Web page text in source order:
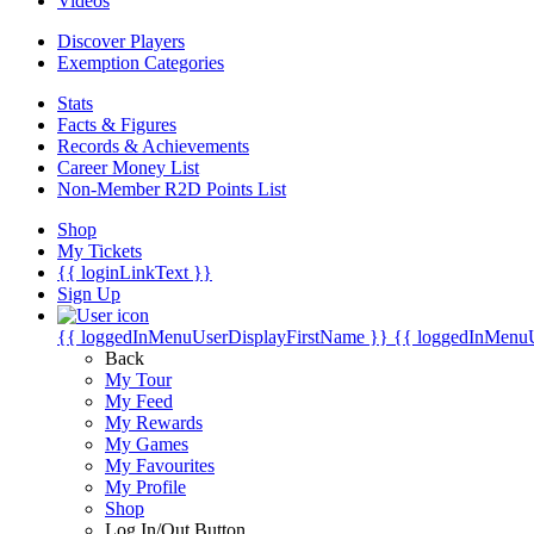
Discover Players
Exemption Categories
Stats
Facts & Figures
Records & Achievements
Career Money List
Non-Member R2D Points List
Shop
My Tickets
{{ loginLinkText }}
Sign Up
{{ loggedInMenuUserDisplayFirstName }} {{
Back
My Tour
My Feed
My Rewards
My Games
My Favourites
My Profile
Shop
Log In/Out Button